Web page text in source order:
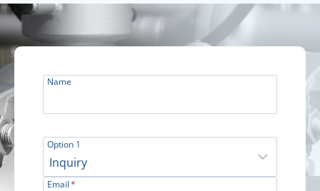
Name
Option 1
Email*